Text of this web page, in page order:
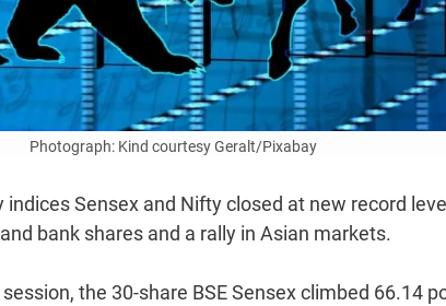
Photograph: Kind courtesy Geralt/Pixabay
Sensex and Nifty closed at new record
bank shares and a rally in Asian markets.
the 30-share BSE Sensex climbed 66.14